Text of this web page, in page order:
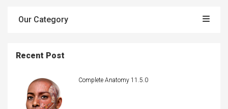
Our Category
Recent Post
Complete Anatomy 11.5.0